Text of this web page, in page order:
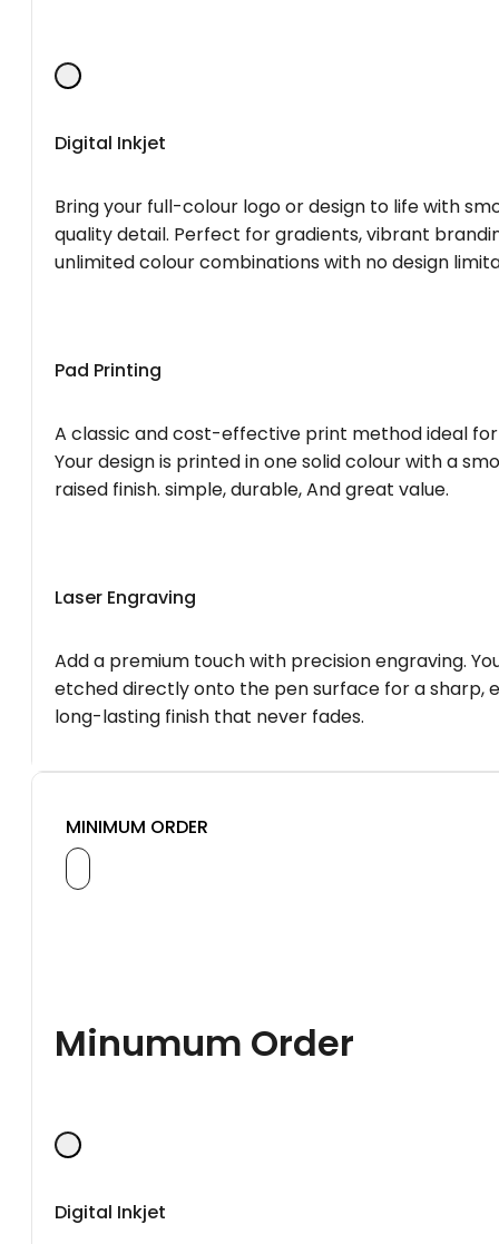
Digital Inkjet
Bring your full-colour logo or design to life with
quality detail. Perfect for gradients, vibrant
unlimited colour combinations with no design
Pad Printing
A classic and cost-effective print method ideal
Your design is printed in one solid colour with a
raised finish. simple, durable, And great value.
Laser Engraving
Add a premium touch with precision engraving.
etched directly onto the pen surface for a sharp,
long-lasting finish that never fades.
MINIMUM ORDER
Minumum Order
Digital Inkjet